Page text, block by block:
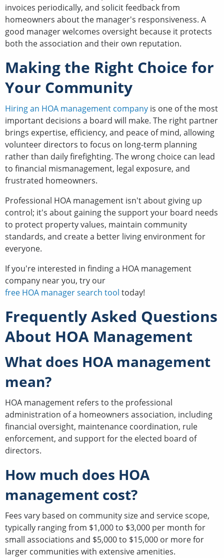
invoices periodically, and solicit feedback from
homeowners about the manager's responsiveness. A
good manager welcomes oversight because it protects
both the association and their own reputation.
Making the Right Choice for
Your Community
Hiring an HOA management company is one of the most
important decisions a board will make. The right partner
brings expertise, efficiency, and peace of mind, allowing
volunteer directors to focus on long-term planning
rather than daily firefighting. The wrong choice can lead
to financial mismanagement, legal exposure, and
frustrated homeowners.
Professional HOA management isn't about giving up
control; it's about gaining the support your board needs
to protect property values, maintain community
standards, and create a better living environment for
everyone.
If you're interested in finding a HOA management
company near you, try our
free HOA manager search tool today!
Frequently Asked Questions
About HOA Management
What does HOA management
mean?
HOA management refers to the professional
administration of a homeowners association, including
financial oversight, maintenance coordination, rule
enforcement, and support for the elected board of
directors.
How much does HOA
management cost?
Fees vary based on community size and service scope,
typically ranging from $1,000 to $3,000 per month for
small associations and $5,000 to $15,000 or more for
larger communities with extensive amenities.